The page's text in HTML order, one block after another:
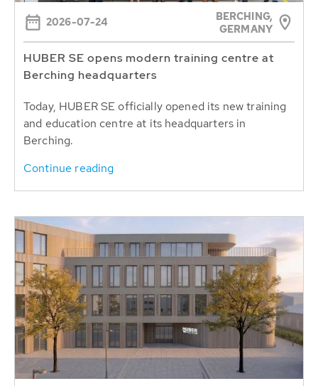
2026-07-24
BERCHING,
GERMANY
HUBER SE opens modern training centre at
Berching headquarters
Today, HUBER SE officially opened its new training
and education centre at its headquarters in
Berching.
Continue reading